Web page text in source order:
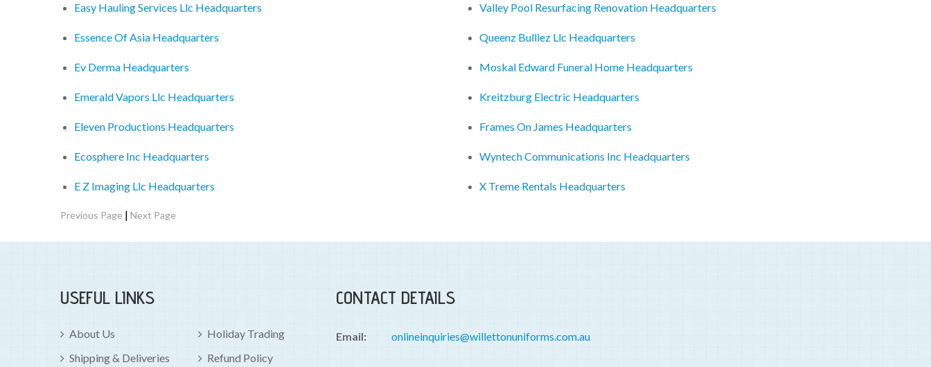
Easy Hauling Services Llc Headquarters
Essence Of Asia Headquarters
Ev Derma Headquarters
Emerald Vapors Llc Headquarters
Eleven Productions Headquarters
Ecosphere Inc Headquarters
E Z Imaging Llc Headquarters
Valley Pool Resurfacing Renovation Headquarters
Queenz Bulliez Llc Headquarters
Moskal Edward Funeral Home Headquarters
Kreitzburg Electric Headquarters
Frames On James Headquarters
Wyntech Communications Inc Headquarters
X Treme Rentals Headquarters
Previous Page | Next Page
USEFUL LINKS
About Us
Holiday Trading
Shipping & Deliveries
Refund Policy
CONTACT DETAILS
Email: onlineinquiries@willettonuniforms.com.au